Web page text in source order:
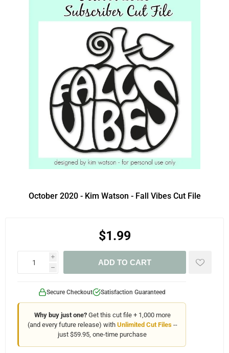
October 2020 - Kim Watson - Fall Vibes Cut File
$1.99
i
h
ADD TO CART
Secure Checkout Satisfaction Guaranteed
Why buy just one?Get this cut file + 1,000 more
(and every future release) with Unlimited Cut Files--
just $59.95, one-time purchase